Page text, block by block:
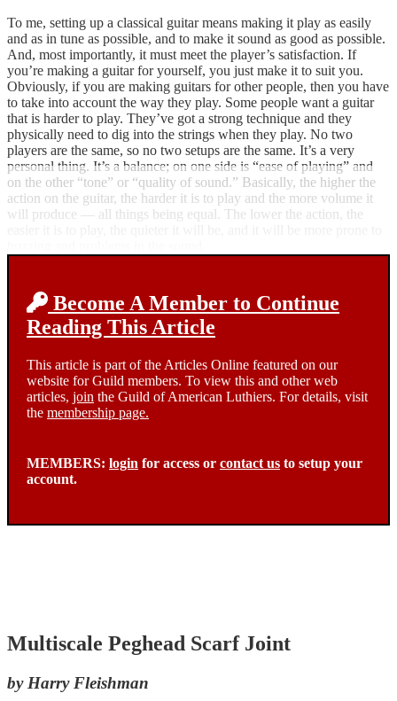
To me, setting up a classical guitar means making it play as easily
and as in tune as possible, and to make it sound as good as possible.
And, most importantly, it must meet the player’s satisfaction. If
you’re making a guitar for yourself, you just make it to suit you.
Obviously, if you are making guitars for other people, then you have
to take into account the way they play. Some people want a guitar
that is harder to play. They’ve got a strong technique and they
physically need to dig into the strings when they play. No two
players are the same, so no two setups are the same. It’s a very
personal thing. It’s a balance; on one side is “ease of playing” and
on the other “tone” or “quality of sound.” Basically, the higher the
action on the guitar, the harder it is to play and the more volume it
will produce — all things being equal. The lower the action, the
Become A Member to Continue
Reading This Article
This article is part of the Articles Online featured on our
website for Guild members. To view this and other web
articles, join the Guild of American Luthiers. For details, visit
the membership page.
MEMBERS: login for access or contact us to setup your
account.
Multiscale Peghead Scarf Joint
by Harry Fleishman